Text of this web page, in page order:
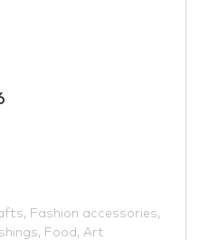
, Fashion accessories,
, Food , Art